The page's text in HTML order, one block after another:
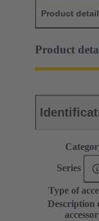
Product
Product
Series
Type of
Description